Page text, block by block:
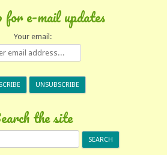
for e-mail updates
Your email:
the site